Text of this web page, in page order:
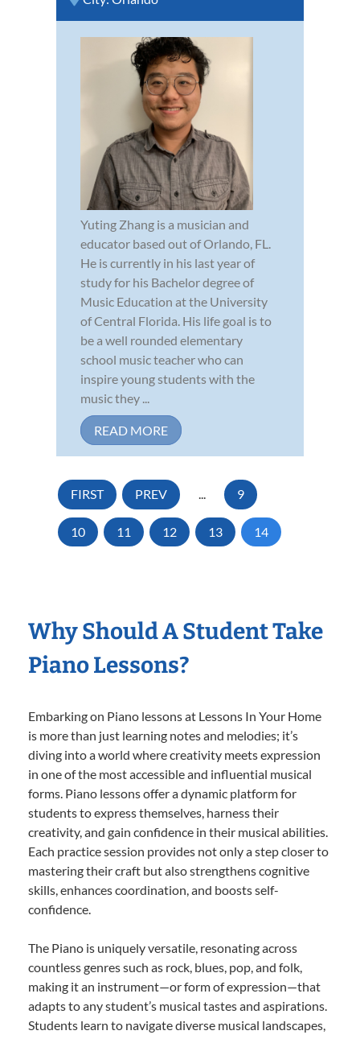
Yuting Zhang is a musician and
educator based out of Orlando, FL.
He is currently in his last year of
study for his Bachelor degree of
Music Education at the University
of Central Florida. His life goal is to
be a well rounded elementary
school music teacher who can
inspire young students with the
music they ...
READ MORE
FIRST PREV ... 9
10 11 12 13 14
Why Should A Student Take
Piano Lessons?
Embarking on Piano lessons at Lessons In Your Home
is more than just learning notes and melodies; it’s
diving into a world where creativity meets expression
in one of the most accessible and influential musical
forms. Piano lessons offer a dynamic platform for
students to express themselves, harness their
creativity, and gain confidence in their musical abilities.
Each practice session provides not only a step closer to
mastering their craft but also strengthens cognitive
skills, enhances coordination, and boosts self-
confidence.
The Piano is uniquely versatile, resonating across
countless genres such as rock, blues, pop, and folk,
making it an instrument—or form of expression—that
adapts to any student’s musical tastes and aspirations.
Students learn to navigate diverse musical landscapes,